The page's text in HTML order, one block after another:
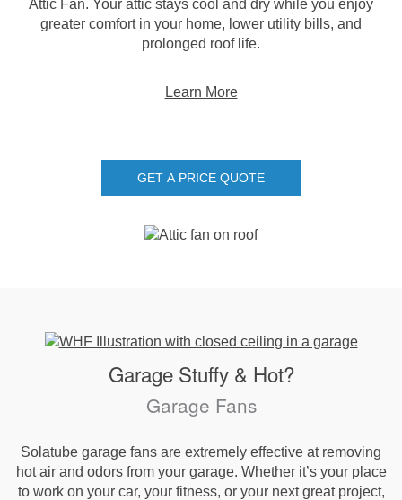
Attic Fan. Your attic stays cool and dry while you enjoy
greater comfort in your home, lower utility bills, and
prolonged roof life.
Learn More
GET A PRICE QUOTE
Garage Stuffy & Hot?
Garage Fans
Solatube garage fans are extremely effective at removing
hot air and odors from your garage. Whether it’s your place
to work on your car, your fitness, or your next great project,